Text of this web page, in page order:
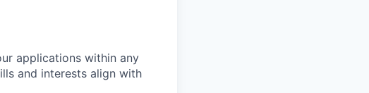
applications within any
and interests align with